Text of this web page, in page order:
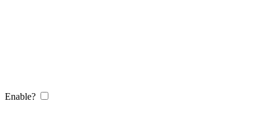
Enable?